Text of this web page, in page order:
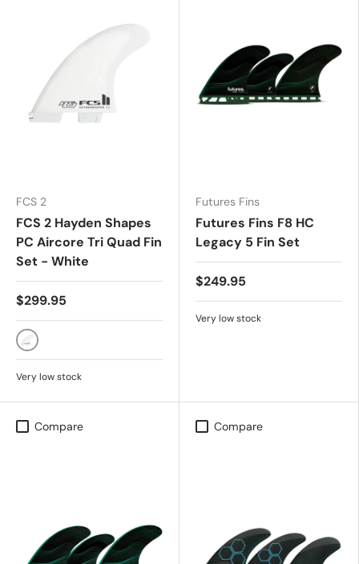
FCS 2
FCS 2 Hayden Shapes
PC Aircore Tri Quad Fin
Set - White
$299.95
White
Very low stock
Futures Fins
Futures Fins F8 HC
Legacy 5 Fin Set
$249.95
Very low stock
Compare Compare